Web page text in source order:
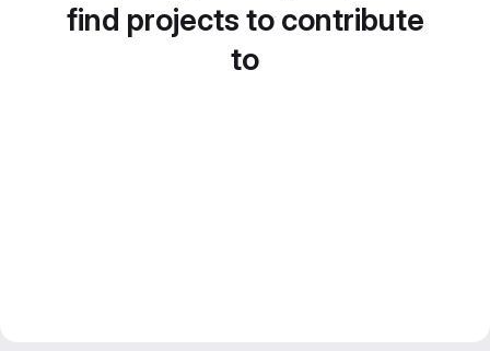
find projects to contribute
to